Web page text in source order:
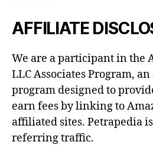
AFFILIATE
We are a participant in the
LLC Associates Program,
program designed to
earn fees by linking to
affiliated sites. Petrapedia
referring traffic.